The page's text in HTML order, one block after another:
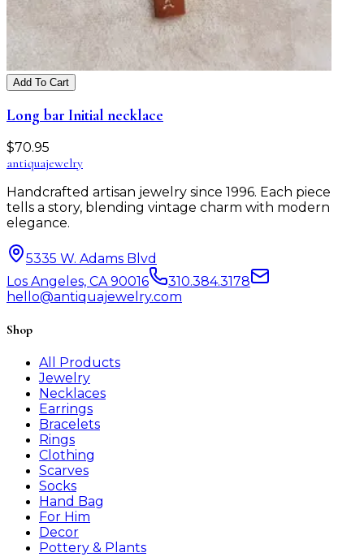
Add To Cart
Long bar Initial necklace
$70.95
antiquajewelry
Handcrafted artisan jewelry since 1996. Each piece
tells a story, blending vintage charm with modern
elegance.
5335 W. Adams Blvd
Los Angeles, CA 90016
310.384.3178
hello@antiquajewelry.com
Shop
All Products
Jewelry
Necklaces
Earrings
Bracelets
Rings
Clothing
Scarves
Socks
Hand Bag
For Him
Decor
Pottery & Plants